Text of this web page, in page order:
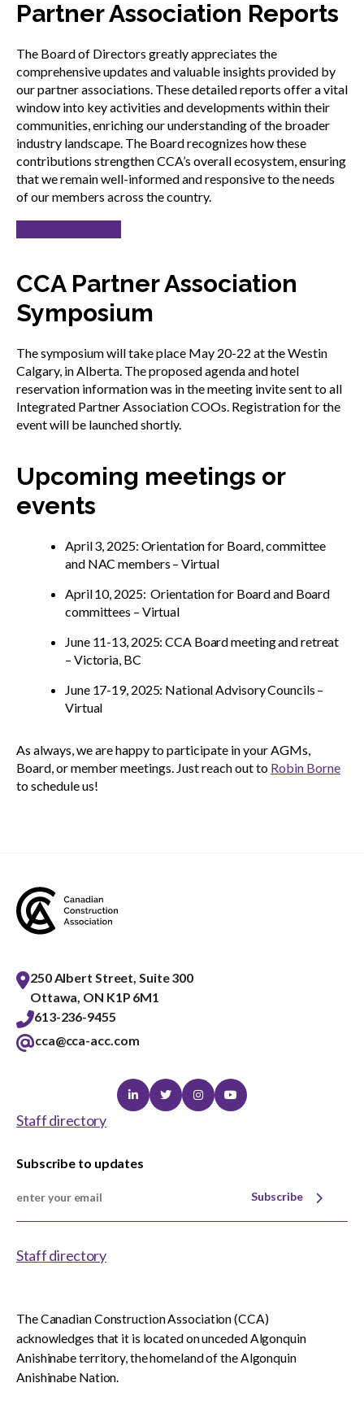
Partner Association Reports
The Board of Directors greatly appreciates the
comprehensive updates and valuable insights provided by
our partner associations. These detailed reports offer a vital
window into key activities and developments within their
communities, enriching our understanding of the broader
industry landscape. The Board recognizes how these
contributions strengthen CCA’s overall ecosystem, ensuring
that we remain well-informed and responsive to the needs
of our members across the country.
CCA Partner Association
Symposium
The symposium will take place May 20-22 at the Westin
Calgary, in Alberta. The proposed agenda and hotel
reservation information was in the meeting invite sent to all
Integrated Partner Association COOs. Registration for the
event will be launched shortly.
Upcoming meetings or
events
April 3, 2025: Orientation for Board, committee
and NAC members – Virtual
April 10, 2025: Orientation for Board and Board
committees – Virtual
June 11-13, 2025: CCA Board meeting and retreat
– Victoria, BC
June 17-19, 2025: National Advisory Councils –
Virtual
As always, we are happy to participate in your AGMs,
Board, or member meetings. Just reach out to Robin Borne
to schedule us!
250 Albert Street, Suite 300
Ottawa, ON K1P 6M1
613-236-9455
cca@cca-acc.com
LinkedinTwitterInstagramYoutube
Staff directory
Subscribe to updates
Subscribe
Staff directory
The Canadian Construction Association (CCA)
acknowledges that it is located on unceded Algonquin
Anishinabe territory, the homeland of the Algonquin
Anishinabe Nation.